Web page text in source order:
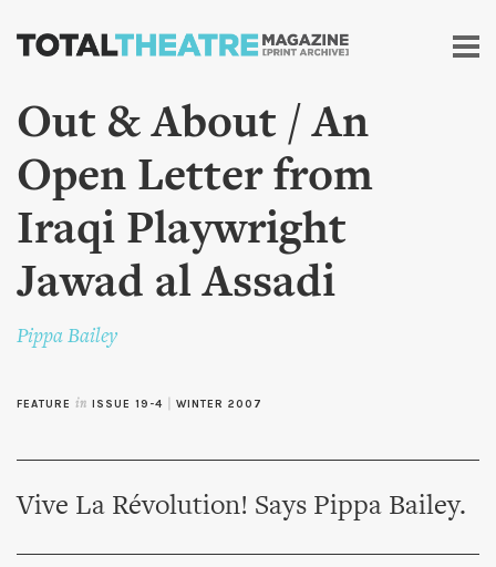
Skip to
content
Out & About / An
Open Letter from
Iraqi Playwright
Jawad al Assadi
Pippa Bailey
FEATURE in ISSUE 19-4 WINTER 2007
Vive La Révolution! Says Pippa Bailey.